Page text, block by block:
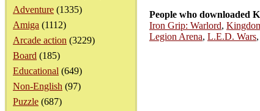
Adventure (1335)
Amiga (1112)
Arcade action (3229)
Board (185)
Educational (649)
Non-English (97)
Puzzle (687)
People who downloaded
Iron Grip: Warlord,
Legion Arena, L.E.D. Wars,